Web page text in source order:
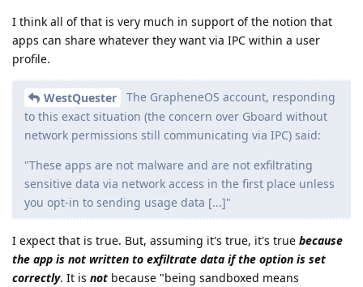
I think all of that is very much in support of the notion that
apps can share whatever they want via IPC within a user
profile.
WestQuester
The GrapheneOS account, responding
to this exact situation (the concern over Gboard without
network permissions still communicating via IPC) said:
"These apps are not malware and are not exfiltrating
sensitive data via network access in the first place unless
you opt-in to sending usage data [...]"
I expect that is true. But, assuming it's true, it's true because
the app is not written to exfiltrate data if the option is set
correctly. It is not because "being sandboxed means